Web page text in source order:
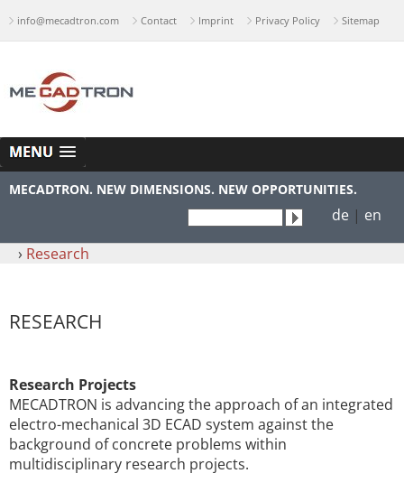
info@mecadtron.com Contact Imprint Privacy Policy Sitemap
MECADTRON. NEW DIMENSIONS. NEW OPPORTUNITIES.
de | en
› Research
RESEARCH
Research Projects
MECADTRON is advancing the approach of an integrated
electro-mechanical 3D ECAD system against the
background of concrete problems within
multidisciplinary research projects.